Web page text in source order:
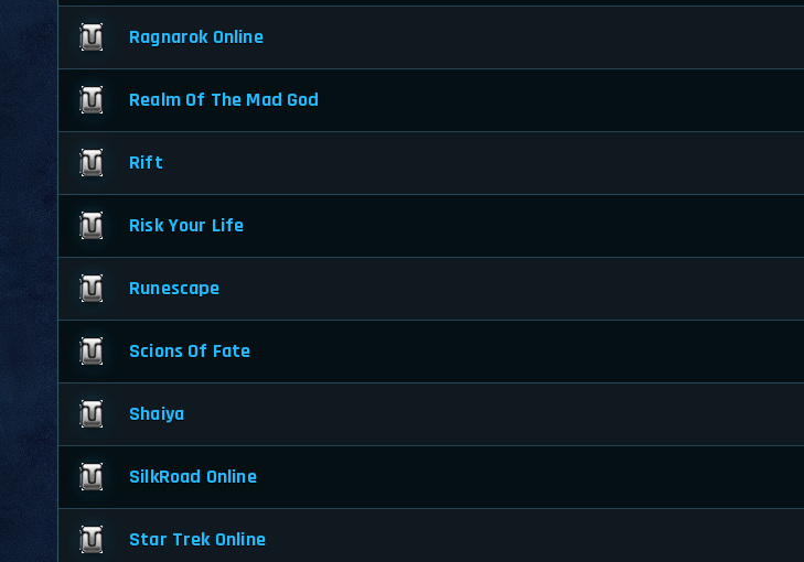
Ragnarok Online
Realm Of The Mad God
Rift
Risk Your Life
Runescape
Scions Of Fate
Shaiya
SilkRoad Online
Star Trek Online